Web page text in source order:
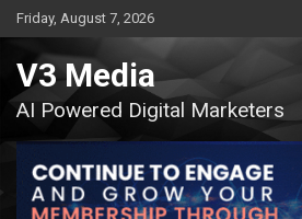
Skip
to
content
Friday, August 7, 2026
V3 Media
AI Powered Digital Marketers